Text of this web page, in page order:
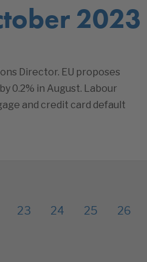
2023
Director. EU proposes
0.2% in August. Labour
and credit card default
23 24 25 26